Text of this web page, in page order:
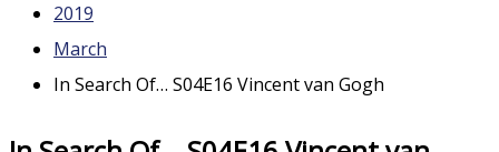
2019
March
In Search Of… S04E16 Vincent van Gogh